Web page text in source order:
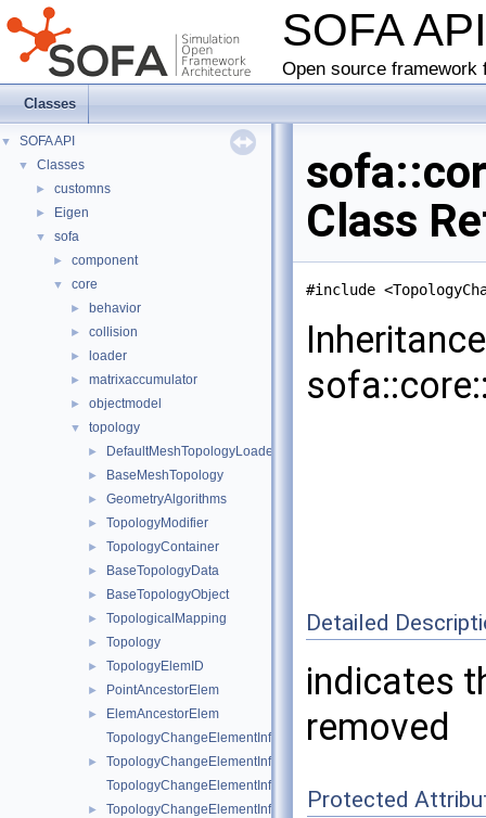
SOFA
Open source
Classes
▼ SOFA API
▼ Classes
► customns
► Eigen
▼ sofa
► component
▼ core
► behavior
► collision
► loader
► matrixaccumulator
► objectmodel
▼ topology
► DefaultMeshTopologyLoader
► BaseMeshTopology
► GeometryAlgorithms
► TopologyModifier
► TopologyContainer
► BaseTopologyData
► BaseTopologyObject
► TopologicalMapping
► Topology
► TopologyElemID
► PointAncestorElem
►
ElemAncestorElem
TopologyChangeElementInfo
►
TopologyChangeElementInfo< Topology::Point >
TopologyChangeElementInfo< Topology::Edge >
► TopologyChangeElementInfo< Topology::Triangle >
Class
#include
Detailed
indicates
removed
Protected